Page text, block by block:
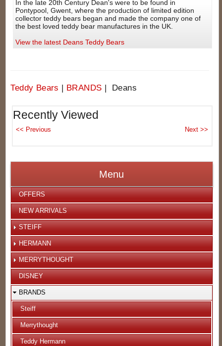
In the late 20th Century Dean's were to be found in
Pontypool, Gwent, where the production of limited edition
collector teddy bears began and made the company one of
the best loved teddy bear manufactures in the UK.
View the latest Deans Teddy Bears
Teddy Bears | BRANDS | Deans
Recently Viewed
Menu
OFFERS
NEW ARRIVALS
STEIFF
HERMANN
MERRYTHOUGHT
DISNEY
BRANDS
Steiff
Merrythought
Teddy Hermann